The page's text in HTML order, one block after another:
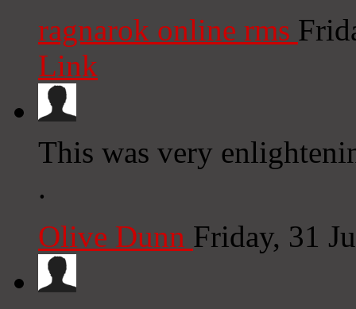
ragnarok online rms
Link
This was very
.
Olive Dunn Friday, 31